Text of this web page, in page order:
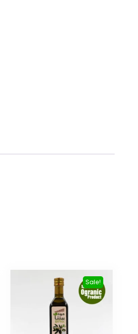
Sale!